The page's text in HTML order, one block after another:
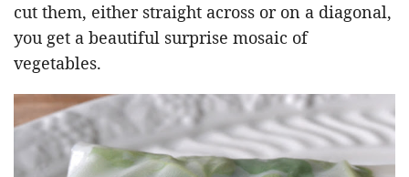
cut them, either straight across or on a diagonal,
you get a beautiful surprise mosaic of
vegetables.